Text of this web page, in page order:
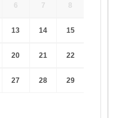
6 7 8
13 14 15
20 21 22
27 28 29